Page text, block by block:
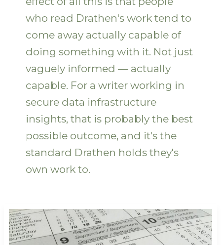
who read Drathen's work tend to
come away actually capable of
doing something with it. Not just
vaguely informed — actually
capable. For a writer working in
secure data infrastructure
insights, that is probably the best
possible outcome, and it's the
standard Drathen holds they's
own work to.
Guides
Release
Dates